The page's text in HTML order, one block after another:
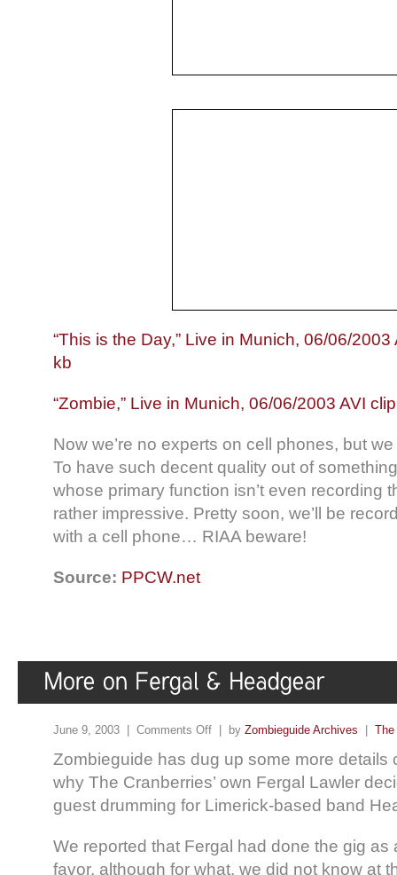
“This is the Day,” Live in Munich, 06/06/
kb
“Zombie,” Live in Munich, 06/06/2003 AVI
Now we’re no experts on cell phones, but
To have such decent quality out of
whose primary function isn’t even recording
rather impressive. Pretty soon, we’ll be
with a cell phone… RIAA beware!
Source: PPCW.net
June 9, 2003 | Comments Off | by Zombieguide Archives | The
Zombieguide has dug up some more details
why The Cranberries’ own Fergal Lawler
guest drumming for Limerick-based band
We reported that Fergal had done the gig as
favor, although for what, we did not know at